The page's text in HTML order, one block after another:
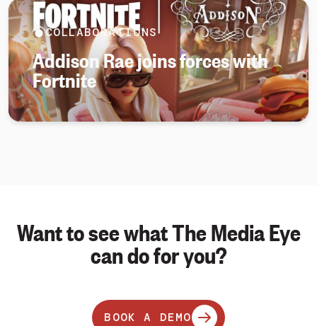
COLLABORATIONS
Addison Rae joins forces with
Fortnite
Want to see what The Media Eye
can do for you?
BOOK A DEMO